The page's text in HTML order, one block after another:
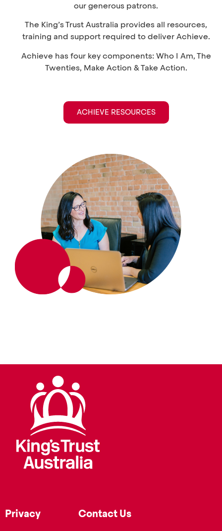
our generous patrons.
The King’s Trust Australia provides all resources,
training and support required to deliver Achieve.
Achieve has four key components: Who I Am, The
Twenties, Make Action & Take Action.
ACHIEVE RESOURCES
Privacy Contact Us